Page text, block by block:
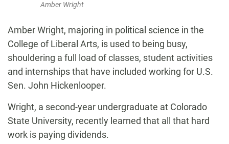
Amber Wright
Amber Wright, majoring in political science in the
College of Liberal Arts, is used to being busy,
shouldering a full load of classes, student activities
and internships that have included working for U.S.
Sen. John Hickenlooper.
Wright, a second-year undergraduate at Colorado
State University, recently learned that all that hard
work is paying dividends.